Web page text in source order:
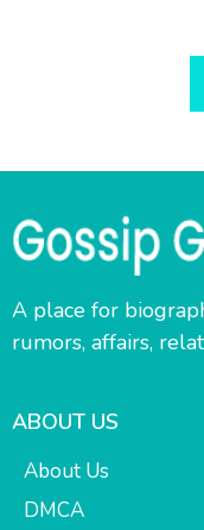
A place for
rumors, affairs,
ABOUT US
About Us
DMCA